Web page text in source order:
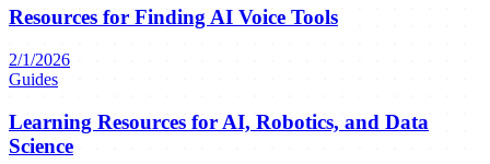
Resources for Finding AI Voice Tools
2/1/2026
Guides
Learning Resources for AI, Robotics, and Data
Science